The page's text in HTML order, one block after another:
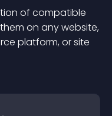
of compatible
on any website,
platform, or site